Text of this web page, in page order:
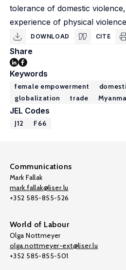
tolerance of domestic
experience of physical
DOWNLOAD CITE
Share
Keywords
female empowerment
globalization
trade
JEL Codes
J12 F66
Communications
Mark Fallak
mark.fallak@liser.lu
+352 585-855-526
World of Labour
Olga Nottmeyer
olga.nottmeyer-ext@liser.lu
+352 585-855-501